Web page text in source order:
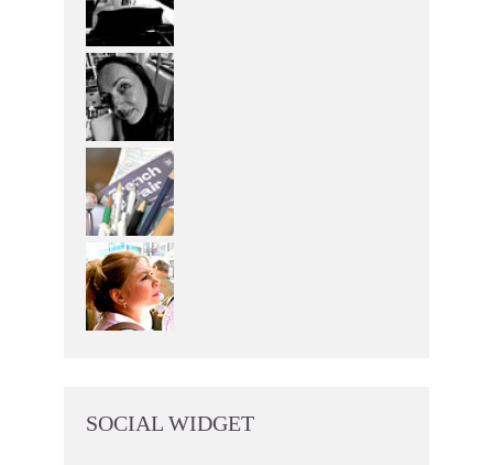
SOCIAL WIDGET